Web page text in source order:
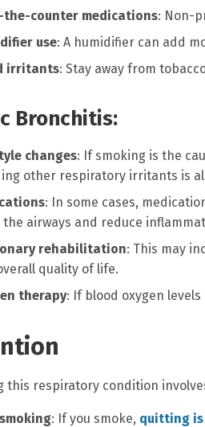
the-counter medications: Non-
use: A humidifier can add
irritants: Stay away from
Bronchitis:
changes: If smoking is the
other respiratory irritants is
: In some cases,
the airways and reduce
rehabilitation: This may
quality of life.
therapy: If blood oxygen
this respiratory condition
: If you smoke, quitting